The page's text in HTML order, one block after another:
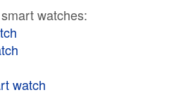
watches:
watch